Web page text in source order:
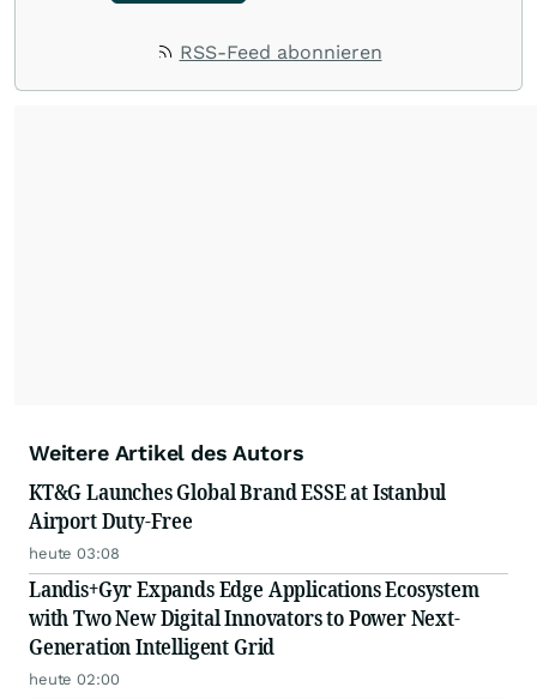
RSS-Feed abonnieren
Weitere Artikel des Autors
KT&G Launches Global Brand ESSE at Istanbul
Airport Duty-Free
heute 03:08
Landis+Gyr Expands Edge Applications Ecosystem
with Two New Digital Innovators to Power Next-
Generation Intelligent Grid
heute 02:00